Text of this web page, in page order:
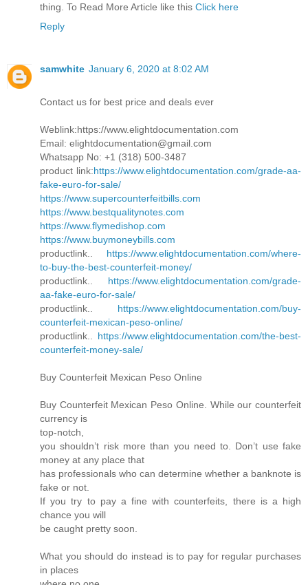
thing. To Read More Article like this Click here
Reply
samwhite January 6, 2020 at 8:02 AM
Contact us for best price and deals ever
Weblink:https://www.elightdocumentation.com
Email: elightdocumentation@gmail.com
Whatsapp No: +1 (318) 500-3487
product link:https://www.elightdocumentation.com/grade-aa-
fake-euro-for-sale/
https://www.supercounterfeitbills.com
https://www.bestqualitynotes.com
https://www.flymedishop.com
https://www.buymoneybills.com
productlink.. https://www.elightdocumentation.com/where-
to-buy-the-best-counterfeit-money/
productlink.. https://www.elightdocumentation.com/grade-
aa-fake-euro-for-sale/
productlink.. https://www.elightdocumentation.com/buy-
counterfeit-mexican-peso-online/
productlink.. https://www.elightdocumentation.com/the-best-
counterfeit-money-sale/
Buy Counterfeit Mexican Peso Online
Buy Counterfeit Mexican Peso Online. While our counterfeit
currency is
top-notch,
you shouldn’t risk more than you need to. Don’t use fake
money at any place that
has professionals who can determine whether a banknote is
fake or not.
If you try to pay a fine with counterfeits, there is a high
chance you will
be caught pretty soon.
What you should do instead is to pay for regular purchases
in places